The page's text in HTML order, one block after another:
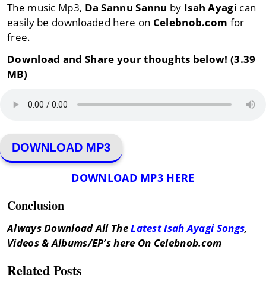
The music Mp3, Da Sannu Sannu by Isah Ayagi can
easily be downloaded here on Celebnob.com for
free.
Download and Share your thoughts below! (3.39
MB)
DOWNLOAD MP3
DOWNLOAD MP3 HERE
Conclusion
Always Download All TheLatest Isah Ayagi Songs,
Videos & Albums/EP’s here On Celebnob.com
Related Posts